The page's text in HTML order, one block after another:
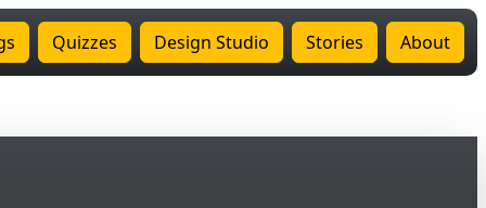
Quizzes Design Studio Stories About